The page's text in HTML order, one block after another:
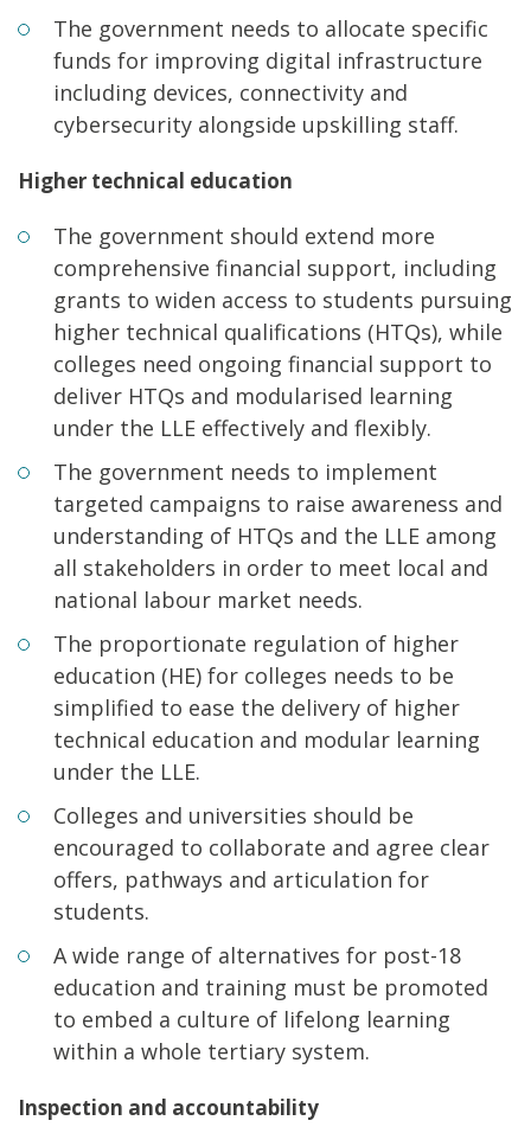
The government needs to allocate specific
funds for improving digital infrastructure
including devices, connectivity and
cybersecurity alongside upskilling staff.
Higher technical education
The government should extend more
comprehensive financial support, including
grants to widen access to students pursuing
higher technical qualifications (HTQs), while
colleges need ongoing financial support to
deliver HTQs and modularised learning
under the LLE effectively and flexibly.
The government needs to implement
targeted campaigns to raise awareness and
understanding of HTQs and the LLE among
all stakeholders in order to meet local and
national labour market needs.
The proportionate regulation of higher
education (HE) for colleges needs to be
simplified to ease the delivery of higher
technical education and modular learning
under the LLE.
Colleges and universities should be
encouraged to collaborate and agree clear
offers, pathways and articulation for
students.
A wide range of alternatives for post-18
education and training must be promoted
to embed a culture of lifelong learning
within a whole tertiary system.
Inspection and accountability